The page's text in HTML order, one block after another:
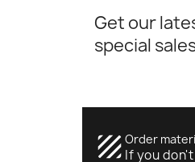
Get our
special
texture Order
If you